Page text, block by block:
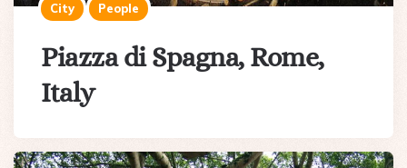
City People
Piazza di Spagna, Rome,
Italy